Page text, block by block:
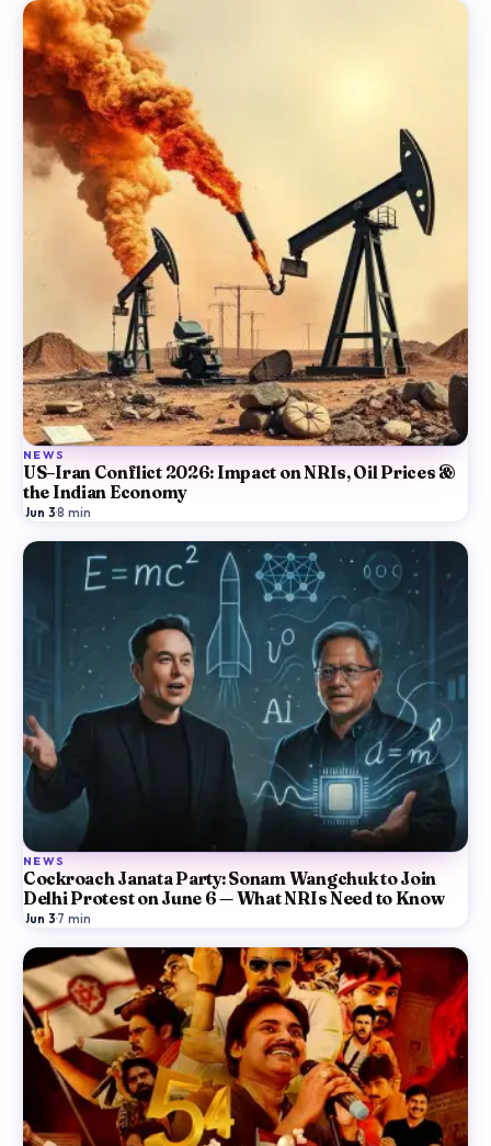
NEWS
US–Iran Conflict 2026: Impact on NRIs, Oil Prices &
the Indian Economy
Jun 3·8 min
NEWS
Cockroach Janata Party: Sonam Wangchuk to Join
Delhi Protest on June 6 — What NRIs Need to Know
Jun 3·7 min